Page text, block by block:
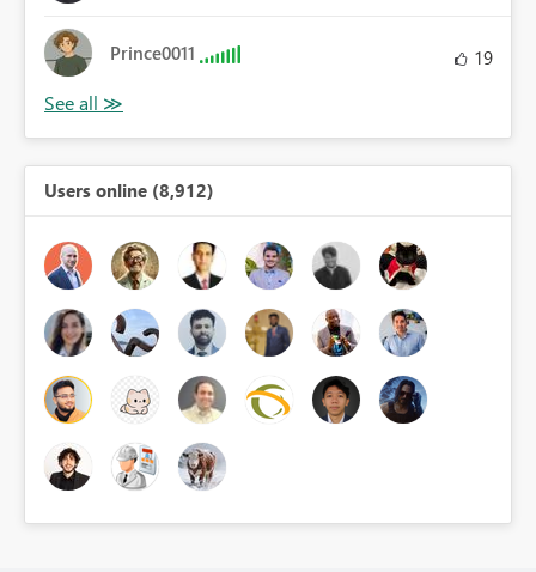
Prince0011 19
Users online (8,912)